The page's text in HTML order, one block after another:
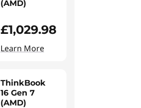
(AMD)
£1,029.98
Learn More
ThinkBook
16 Gen 7
(AMD)